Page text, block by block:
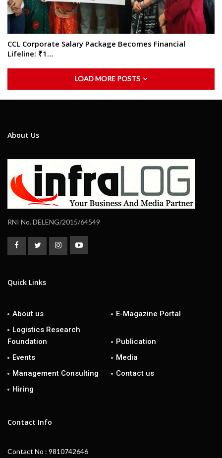
CCL Corporate Salary Package Becomes Financial
Lifeline: ₹1…
LOAD MORE POSTS
About Us
RNI No. DELENG/2015/64549
Quick Links
About us
E-Magazine Portal
Logistics Research
Foundation
Publication
Events
Media
Management Consulting
Contact us
Hiring
Contact Info
Contact No : 9810742646